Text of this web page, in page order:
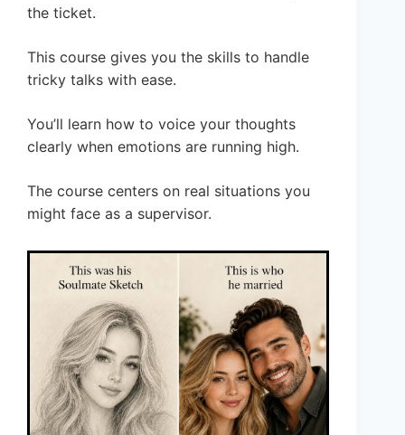
the ticket.
This course gives you the skills to handle
tricky talks with ease.
You’ll learn how to voice your thoughts
clearly when emotions are running high.
The course centers on real situations you
might face as a supervisor.